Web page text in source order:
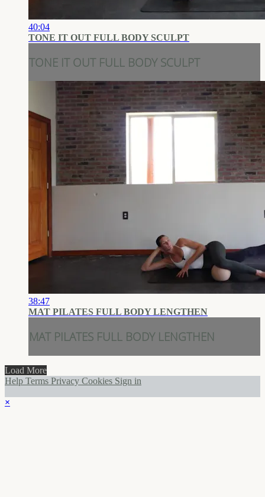
40:04
TONE IT OUT FULL BODY SCULPT
TONE IT OUT FULL BODY SCULPT
38:47
MAT PILATES FULL BODY LENGTHEN
MAT PILATES FULL BODY LENGTHEN
Load More
Help Terms Privacy Cookies Sign in
×